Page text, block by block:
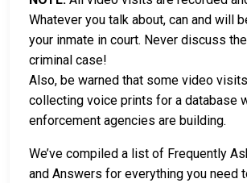
Whatever you talk about, can and will
your inmate in court. Never discuss
criminal case!
Also, be warned that some video
collecting voice prints for a database
enforcement agencies are building.
We’ve compiled a list of Frequently
and Answers for everything you need